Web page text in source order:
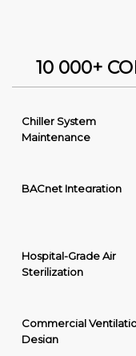
10 000+
Chiller System
Maintenance
BACnet Integration
Hospital-Grade Air
Sterilization
Commercial
Design